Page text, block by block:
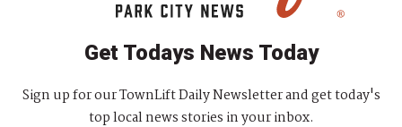
Get Todays News Today
Sign up for our TownLift Daily Newsletter and get today's
top local news stories in your inbox.